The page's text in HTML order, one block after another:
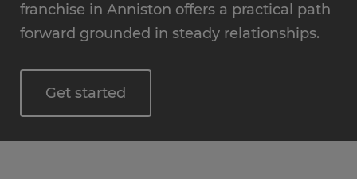
franchise in Anniston offers a practical path
forward grounded in steady relationships.
Get started